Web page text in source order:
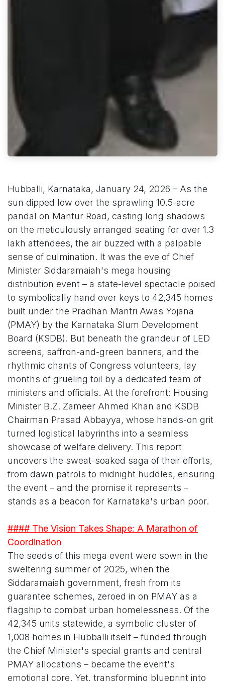
Hubballi, Karnataka, January 24, 2026 – As the
sun dipped low over the sprawling 10.5-acre
pandal on Mantur Road, casting long shadows
on the meticulously arranged seating for over 1.3
lakh attendees, the air buzzed with a palpable
sense of culmination. It was the eve of Chief
Minister Siddaramaiah's mega housing
distribution event – a state-level spectacle poised
to symbolically hand over keys to 42,345 homes
built under the Pradhan Mantri Awas Yojana
(PMAY) by the Karnataka Slum Development
Board (KSDB). But beneath the grandeur of LED
screens, saffron-and-green banners, and the
rhythmic chants of Congress volunteers, lay
months of grueling toil by a dedicated team of
ministers and officials. At the forefront: Housing
Minister B.Z. Zameer Ahmed Khan and KSDB
Chairman Prasad Abbayya, whose hands-on grit
turned logistical labyrinths into a seamless
showcase of welfare delivery. This report
uncovers the sweat-soaked saga of their efforts,
from dawn patrols to midnight huddles, ensuring
the event – and the promise it represents –
stands as a beacon for Karnataka's urban poor.
#### The Vision Takes Shape: A Marathon of
Coordination
The seeds of this mega event were sown in the
sweltering summer of 2025, when the
Siddaramaiah government, fresh from its
guarantee schemes, zeroed in on PMAY as a
flagship to combat urban homelessness. Of the
42,345 units statewide, a symbolic cluster of
1,008 homes in Hubballi itself – funded through
the Chief Minister's special grants and central
PMAY allocations – became the event's
emotional core. Yet, transforming blueprint into